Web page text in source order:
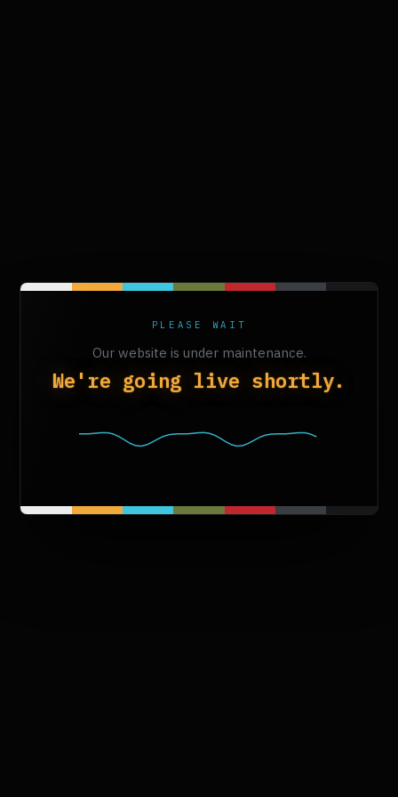
PLEASE WAIT
Our website is under maintenance.
We're going live shortly.